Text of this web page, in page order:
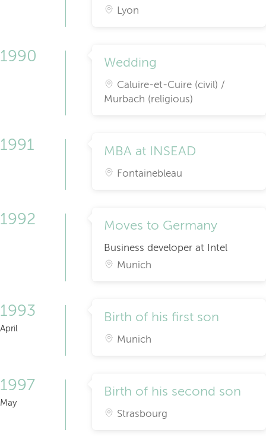
Lyon
1990 Wedding
Caluire-et-Cuire (civil) /
Murbach (religious)
1991 MBA at INSEAD
Fontainebleau
1992 Moves to Germany
Business developer at Intel
Munich
1993
April
Birth of his first son
Munich
1997
May
Birth of his second son
Strasbourg